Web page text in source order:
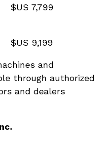
and
through authorized
and dealers